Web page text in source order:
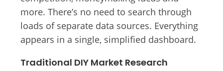
more. There’s no need to search through
loads of separate data sources. Everything
appears in a single, simplified dashboard.
Traditional DIY Market Research